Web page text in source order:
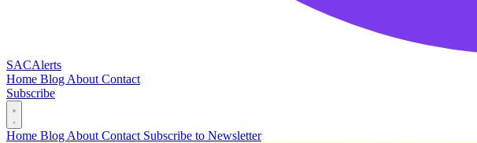
SACAlerts
Home Blog About Contact
Subscribe
Home Blog About Contact Subscribe to Newsletter